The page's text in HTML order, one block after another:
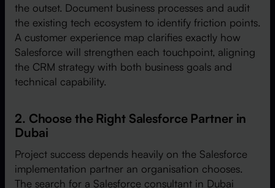
the outset. Document business processes and audit
the existing tech ecosystem to identify friction points.
A customer experience map clarifies exactly how
Salesforce will strengthen each touchpoint, aligning
the CRM strategy with both business goals and
technical capability.
2. Choose the Right Salesforce Partner in
Dubai
Project success depends heavily on the Salesforce
implementation partner an organisation chooses.
The search for a Salesforce consultant in Dubai